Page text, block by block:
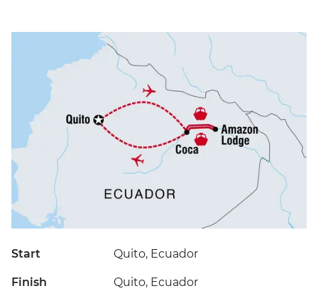
Start Quito, Ecuador
Finish Quito, Ecuador